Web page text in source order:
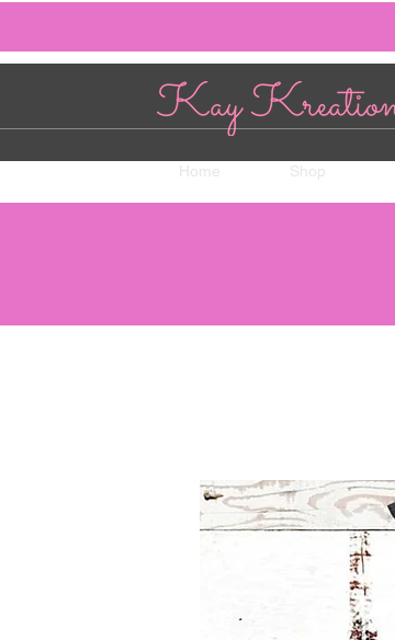
Home Shop